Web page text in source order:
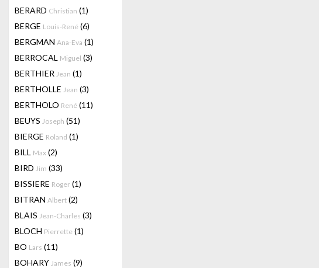
BERARD Christian (1)
BERGE Louis-René (6)
BERGMAN Ana-Eva (1)
BERROCAL Miguel (3)
BERTHIER Jean (1)
BERTHOLLE Jean (3)
BERTHOLO René (11)
BEUYS Joseph (51)
BIERGE Roland (1)
BILL Max (2)
BIRD Jim (33)
BISSIERE Roger (1)
BITRAN Albert (2)
BLAIS Jean-Charles (3)
BLOCH Pierrette (1)
BO Lars (11)
BOHARY James (9)